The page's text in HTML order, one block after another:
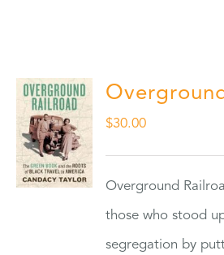
$30.00
Overground
those who stood
segregation by